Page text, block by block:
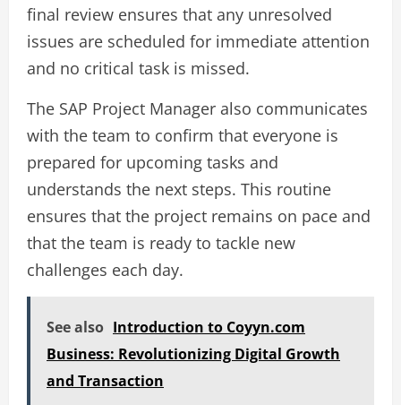
final review ensures that any unresolved
issues are scheduled for immediate attention
and no critical task is missed.
The SAP Project Manager also communicates
with the team to confirm that everyone is
prepared for upcoming tasks and
understands the next steps. This routine
ensures that the project remains on pace and
that the team is ready to tackle new
challenges each day.
See also Introduction to Coyyn.com
Business: Revolutionizing Digital Growth
and Transaction